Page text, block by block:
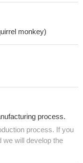
monkey)
process.
process. If you
we will develop the